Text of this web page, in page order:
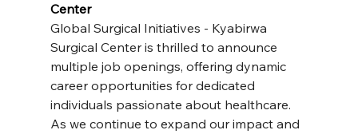
Center
Global Surgical Initiatives - Kyabirwa
Surgical Center is thrilled to announce
multiple job openings, offering dynamic
career opportunities for dedicated
individuals passionate about healthcare.
As we continue to expand our impact and